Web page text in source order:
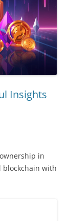
Insights
in
blockchain with